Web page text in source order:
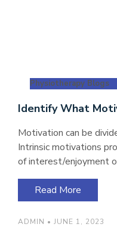
Physiotherapy Blogs
Identify What
Motivation can be
Intrinsic motivations
of interest/enjoyment
Read More
ADMIN JUNE 1, 2023